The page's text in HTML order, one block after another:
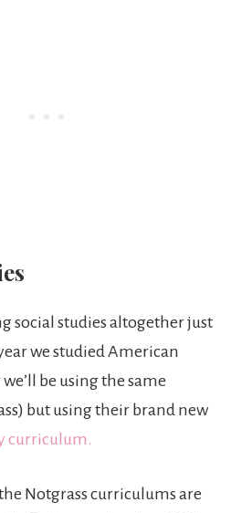
social studies altogether just
we studied American
be using the same
but using their brand new
curriculum.
Notgrass curriculums are